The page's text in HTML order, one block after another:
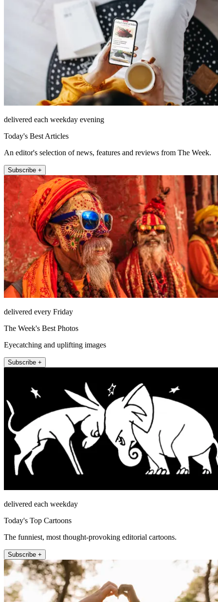
delivered each weekday evening
Today's Best Articles
An editor's selection of news, features and reviews from The Week.
Subscribe +
delivered every Friday
The Week's Best Photos
Eyecatching and uplifting images
Subscribe +
delivered each weekday
Today's Top Cartoons
The funniest, most thought-provoking editorial cartoons.
Subscribe +